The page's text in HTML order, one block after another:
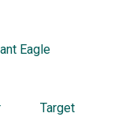
Eagle
Target